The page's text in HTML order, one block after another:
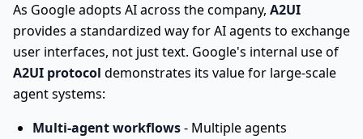
As Google adopts AI across the company, A2UI
provides a standardized way for AI agents to exchange
user interfaces, not just text. Google's internal use of
A2UI protocol demonstrates its value for large-scale
agent systems:
Multi-agent workflows- Multiple agents